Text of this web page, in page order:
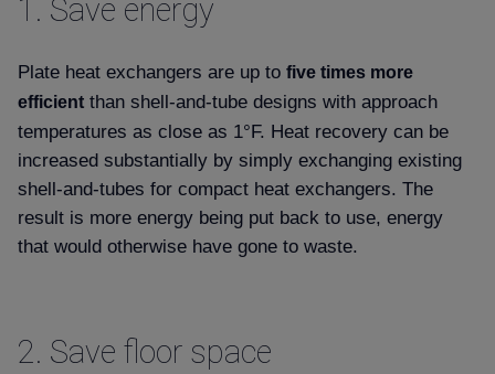
1. Save energy
Plate heat exchangers are up to five times more
efficient than shell-and-tube designs with approach
temperatures as close as 1°F. Heat recovery can be
increased substantially by simply exchanging existing
shell-and-tubes for compact heat exchangers. The
result is more energy being put back to use, energy
that would otherwise have gone to waste.
2. Save floor space